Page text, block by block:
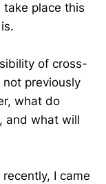
place this
of cross-
previously
what do
and what will
I came